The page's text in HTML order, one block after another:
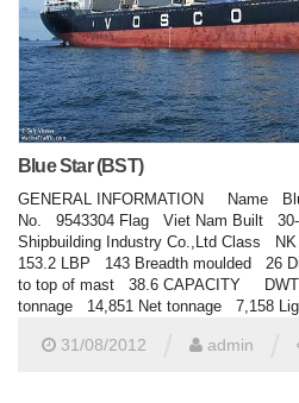
Blue Star (BST)
GENERAL INFORMATION Name
No. 9543304 Flag Viet Nam Built
Shipbuilding Industry Co.,Ltd Class
153.2 LBP 143 Breadth moulded 26
to top of mast 38.6 CAPACITY
tonnage 14,851 Net tonnage 7,158
31/08/2012 admin